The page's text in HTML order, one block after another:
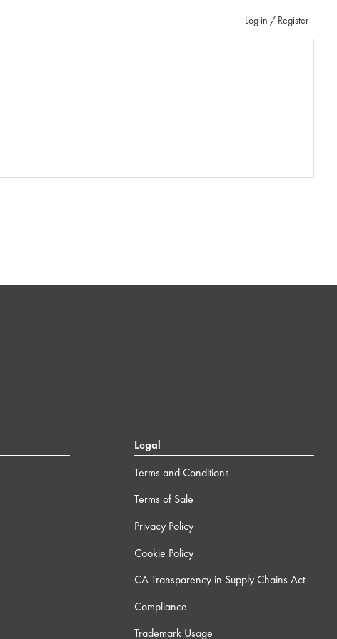
Log in / Register
Legal
Terms and Conditions
Terms of Sale
Privacy Policy
Cookie Policy
CA Transparency in Supply Chains Act
Compliance
Trademark Usage